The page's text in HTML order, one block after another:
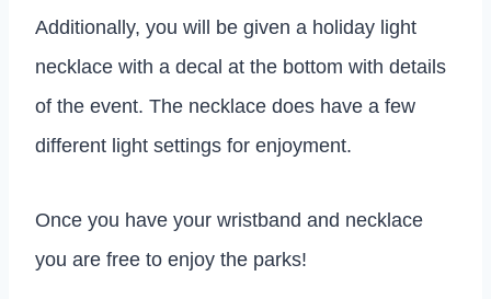
Additionally, you will be given a holiday light
necklace with a decal at the bottom with details
of the event. The necklace does have a few
different light settings for enjoyment.
Once you have your wristband and necklace
you are free to enjoy the parks!